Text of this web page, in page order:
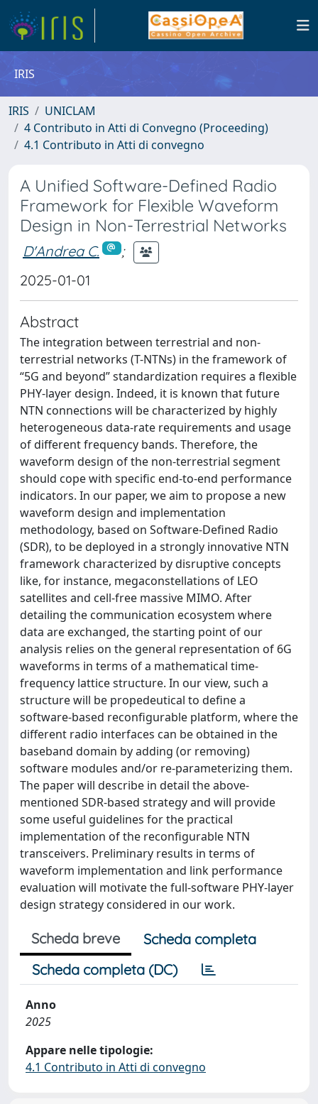
IRIS
IRIS
UNICLAM
4 Contributo in Atti di Convegno (Proceeding)
4.1 Contributo in Atti di convegno
A Unified Software-Defined Radio
Framework for Flexible Waveform
Design in Non-Terrestrial Networks
D'Andrea C.
;
2025-01-01
Abstract
The integration between terrestrial and non-
terrestrial networks (T-NTNs) in the framework of
“5G and beyond” standardization requires a flexible
PHY-layer design. Indeed, it is known that future
NTN connections will be characterized by highly
heterogeneous data-rate requirements and usage
of different frequency bands. Therefore, the
waveform design of the non-terrestrial segment
should cope with specific end-to-end performance
indicators. In our paper, we aim to propose a new
waveform design and implementation
methodology, based on Software-Defined Radio
(SDR), to be deployed in a strongly innovative NTN
framework characterized by disruptive concepts
like, for instance, megaconstellations of LEO
satellites and cell-free massive MIMO. After
detailing the communication ecosystem where
data are exchanged, the starting point of our
analysis relies on the general representation of 6G
waveforms in terms of a mathematical time-
frequency lattice structure. In our view, such a
structure will be propedeutical to define a
software-based reconfigurable platform, where the
different radio interfaces can be obtained in the
baseband domain by adding (or removing)
software modules and/or re-parameterizing them.
The paper will describe in detail the above-
mentioned SDR-based strategy and will provide
some useful guidelines for the practical
implementation of the reconfigurable NTN
transceivers. Preliminary results in terms of
waveform implementation and link performance
evaluation will motivate the full-software PHY-layer
design strategy considered in our work.
Scheda breve
Scheda completa
Scheda completa (DC)
Anno
2025
Appare nelle tipologie:
4.1 Contributo in Atti di convegno